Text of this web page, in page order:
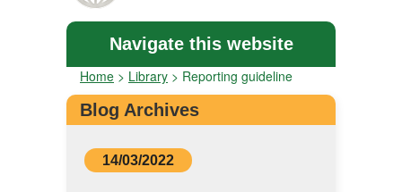
Navigate this website
Home > Library > Reporting guideline
Blog Archives
14/03/2022